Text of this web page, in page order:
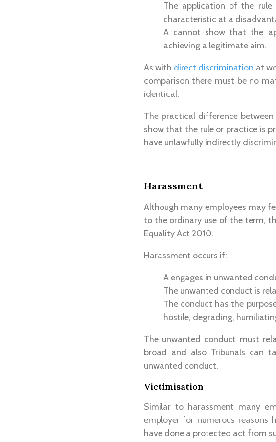
The application of the
characteristic at a
A cannot show that the
achieving a legitimate aim.
As with direct discrimination at
comparison there must be no
identical.
The practical difference
show that the rule or practice is
have unlawfully indirectly
Harassment
Although many employees may
to the ordinary use of the term,
Equality Act 2010.
Harassment occurs if:
A engages in unwanted
The unwanted conduct is
The conduct has the
hostile, degrading,
The unwanted conduct must
broad and also Tribunals can
unwanted conduct.
Victimisation
Similar to harassment many
employer for numerous
have done a protected act from